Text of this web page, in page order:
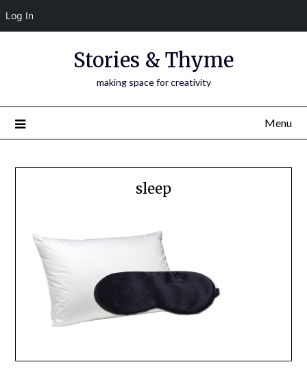
Log In
Stories & Thyme
making space for creativity
Menu
sleep